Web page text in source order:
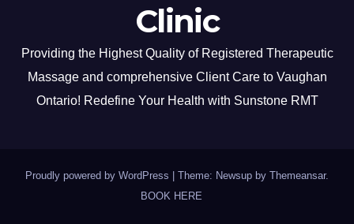
Clinic
Providing the Highest Quality of Registered Therapeutic
Massage and comprehensive Client Care to Vaughan
Ontario! Redefine Your Health with Sunstone RMT
Proudly powered by WordPress Theme: Newsup by Themeansar.
BOOK HERE